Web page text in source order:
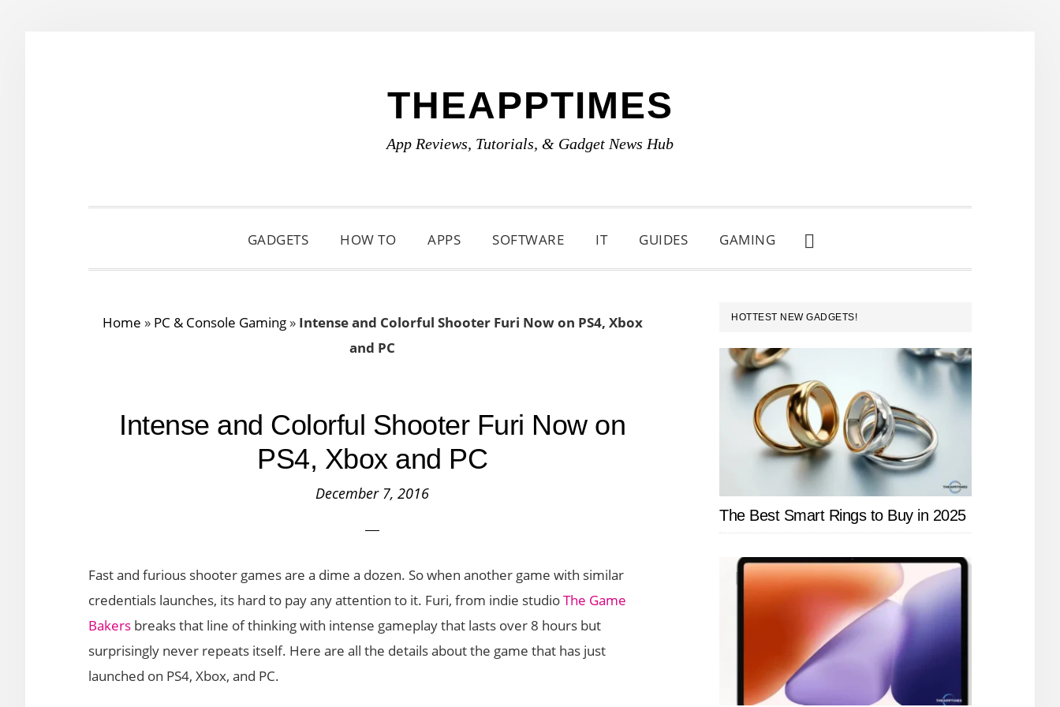
THEAPPTIMES
App Reviews, Tutorials, & Gadget News Hub
GADGETS HOW TO APPS SOFTWARE IT GUIDES GAMING
SHOW
SEARCH
Home » PC & Console Gaming» Intense and Colorful Shooter Furi Now on PS4, Xbox
and PC
Intense and Colorful Shooter Furi Now on
PS4, Xbox and PC
December 7, 2016
Fast and furious shooter games are a dime a dozen. So when another game with similar
credentials launches, its hard to pay any attention to it. Furi, from indie studioThe Game
Bakers breaks that line of thinking with intense gameplay that lasts over 8 hours but
surprisingly never repeats itself. Here are all the details about the game that has just
launched on PS4, Xbox, and PC.
PRIMARY
SIDEBAR
HOTTEST NEW GADGETS!
The Best Smart Rings to Buy in 2025